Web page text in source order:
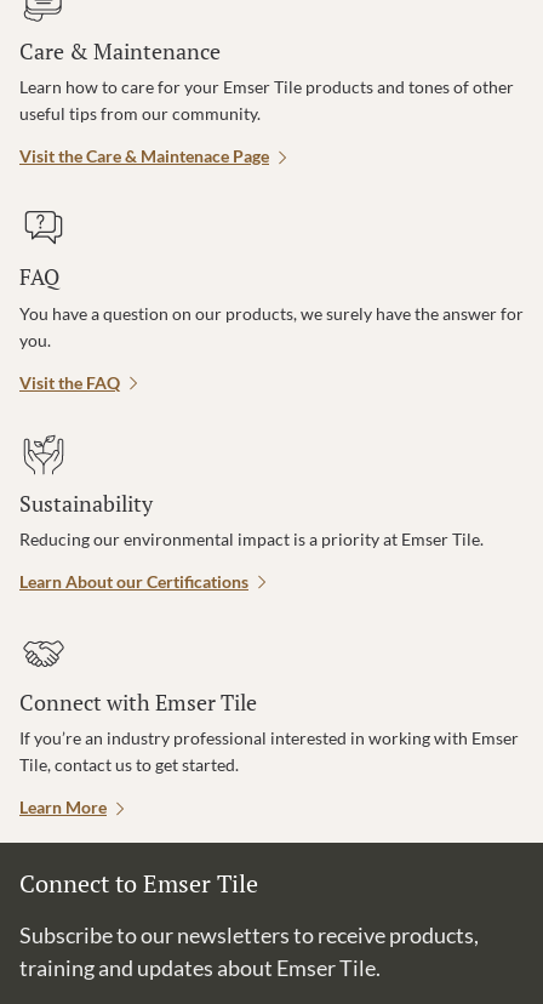
Care & Maintenance
Learn how to care for your Emser Tile products and tones of other
useful tips from our community.
Visit the Care & Maintenace Page
FAQ
You have a question on our products, we surely have the answer for
you.
Visit the FAQ
Sustainability
Reducing our environmental impact is a priority at Emser Tile.
Learn About our Certifications
Connect with Emser Tile
If you’re an industry professional interested in working with Emser
Tile, contact us to get started.
Learn More
Connect to Emser Tile
Subscribe to our newsletters to receive products,
training and updates about Emser Tile.